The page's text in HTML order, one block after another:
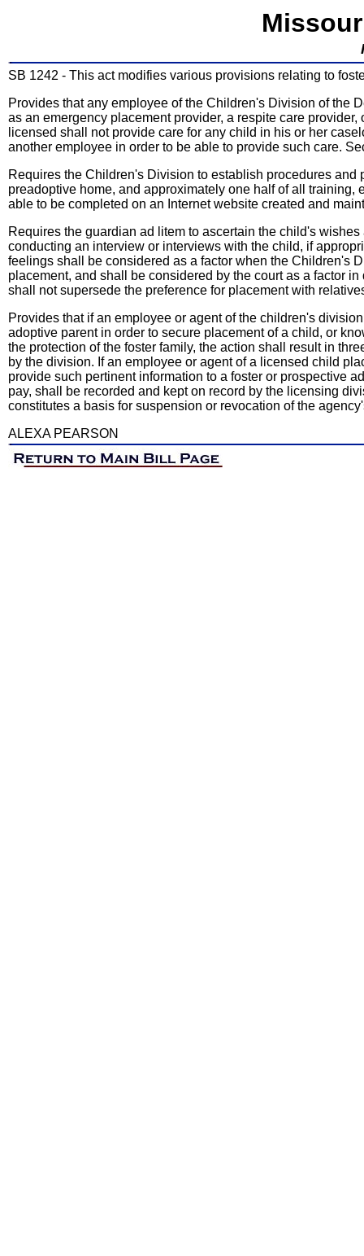
SB 1242 - This act modifies various provisions relating to
Provides that any employee of the Children's Division of the
as an emergency placement provider, a respite care
licensed shall not provide care for any child in his or her
another employee in order to be able to provide such care.
Requires the Children's Division to establish procedures
preadoptive home, and approximately one half of all
able to be completed on an Internet website created and
Requires the guardian ad litem to ascertain the child's
conducting an interview or interviews with the child, if
feelings shall be considered as a factor when the Children's
placement, and shall be considered by the court as a factor
shall not supersede the preference for placement with
Provides that if an employee or agent of the children's
adoptive parent in order to secure placement of a child, or
the protection of the foster family, the action shall result in
by the division. If an employee or agent of a licensed child
provide such pertinent information to a foster or prospective
pay, shall be recorded and kept on record by the licensing
constitutes a basis for suspension or revocation of the
ALEXA PEARSON